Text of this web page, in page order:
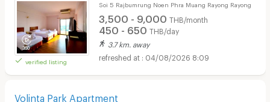
verified listing
Soi 5 Rajbumrung Noen Phra Muang Rayong Rayong
3,500 - 9,000 THB/month
450 - 650 THB/day
3.7 km. away
04/08/2026 8:09
Volinta Park Apartment